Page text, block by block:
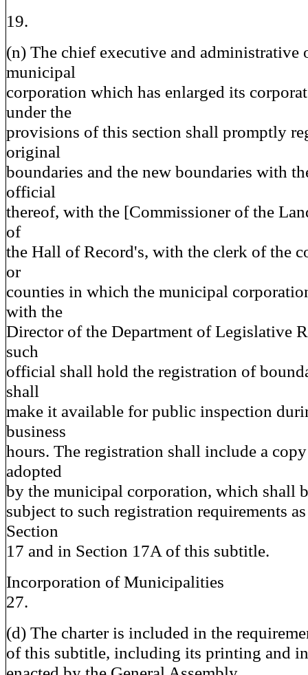
19.
(n) The chief executive and administrative
municipal
corporation which has enlarged its
under the
provisions of this section shall promptly
original
boundaries and the new boundaries with
official
thereof, with the [Commissioner of the
of
the Hall of Record's, with the clerk of the
or
counties in which the municipal
with the
Director of the Department of Legislative
such
official shall hold the registration of
shall
make it available for public inspection
business
hours. The registration shall include a
adopted
by the municipal corporation, which shall
subject to such registration requirements
Section
17 and in Section 17A of this subtitle.
Incorporation of Municipalities
27.
(d) The charter is included in the
of this subtitle, including its printing and